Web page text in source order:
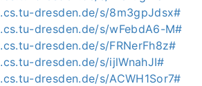
dresden.de/s/8m3gpJdsx#
dresden.de/s/wFebdA6-M#
dresden.de/s/FRNerFh8z#
dresden.de/s/ijlWnahJI#
dresden.de/s/ACWH1Sor7#